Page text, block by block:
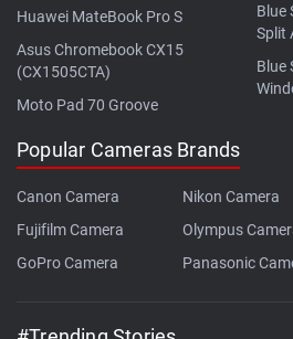
Huawei MateBook Pro S
Asus Chromebook CX15
(CX1505CTA)
Moto Pad 70 Groove
Blue
Split
Blue
Popular Cameras Brands
Canon Camera
Fujifilm Camera
GoPro Camera
Nikon Camera
Olympus
Panasonic